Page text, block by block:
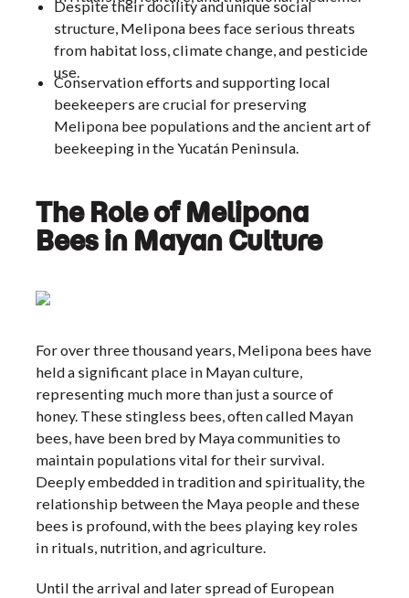
Despite their docility and unique social
structure, Melipona bees face serious threats
from habitat loss, climate change, and pesticide
use.
Conservation efforts and supporting local
beekeepers are crucial for preserving
Melipona bee populations and the ancient art of
beekeeping in the Yucatán Peninsula.
The Role of Melipona
Bees in Mayan Culture
For over three thousand years, Melipona bees have
held a significant place in Mayan culture,
representing much more than just a source of
honey. These stingless bees, often called Mayan
bees, have been bred by Maya communities to
maintain populations vital for their survival.
Deeply embedded in tradition and spirituality, the
relationship between the Maya people and these
bees is profound, with the bees playing key roles
in rituals, nutrition, and agriculture.
Until the arrival and later spread of European